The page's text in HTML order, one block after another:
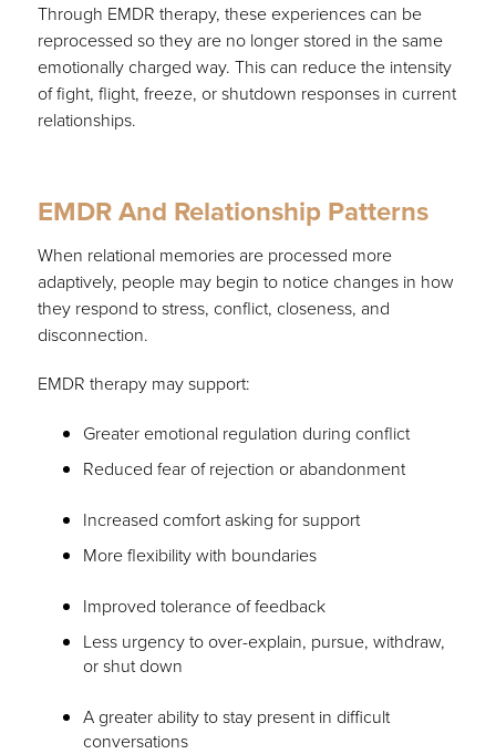
Through EMDR therapy, these experiences can be
reprocessed so they are no longer stored in the same
emotionally charged way. This can reduce the intensity
of fight, flight, freeze, or shutdown responses in current
relationships.
EMDR And Relationship Patterns
When relational memories are processed more
adaptively, people may begin to notice changes in how
they respond to stress, conflict, closeness, and
disconnection.
EMDR therapy may support:
Greater emotional regulation during conflict
Reduced fear of rejection or abandonment
Increased comfort asking for support
More flexibility with boundaries
Improved tolerance of feedback
Less urgency to over-explain, pursue, withdraw,
or shut down
A greater ability to stay present in difficult
conversations